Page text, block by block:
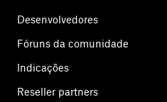
Desenvolvedores
Fóruns da comunidade
Indicações
Reseller partners